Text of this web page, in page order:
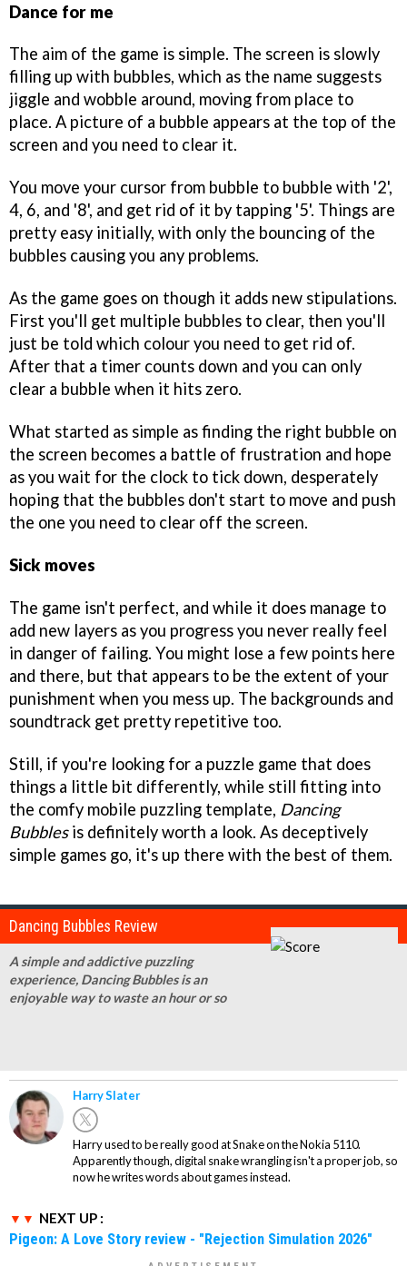
Dance for me
The aim of the game is simple. The screen is slowly
filling up with bubbles, which as the name suggests
jiggle and wobble around, moving from place to
place. A picture of a bubble appears at the top of the
screen and you need to clear it.
You move your cursor from bubble to bubble with '2',
4, 6, and '8', and get rid of it by tapping '5'. Things are
pretty easy initially, with only the bouncing of the
bubbles causing you any problems.
As the game goes on though it adds new stipulations.
First you'll get multiple bubbles to clear, then you'll
just be told which colour you need to get rid of.
After that a timer counts down and you can only
clear a bubble when it hits zero.
What started as simple as finding the right bubble on
the screen becomes a battle of frustration and hope
as you wait for the clock to tick down, desperately
hoping that the bubbles don't start to move and push
the one you need to clear off the screen.
Sick moves
The game isn't perfect, and while it does manage to
add new layers as you progress you never really feel
in danger of failing. You might lose a few points here
and there, but that appears to be the extent of your
punishment when you mess up. The backgrounds and
soundtrack get pretty repetitive too.
Still, if you're looking for a puzzle game that does
things a little bit differently, while still fitting into
the comfy mobile puzzling template, Dancing
Bubblesis definitely worth a look. As deceptively
simple games go, it's up there with the best of them.
Dancing Bubbles Review
A simple and addictive puzzling
experience, Dancing Bubbles is an
enjoyable way to waste an hour or so
Harry Slater
Harry used to be really good at Snake on the Nokia 5110.
Apparently though, digital snake wrangling isn't a proper job, so
now he writes words about games instead.
NEXT UP :
Pigeon: A Love Story review - "Rejection Simulation 2026"